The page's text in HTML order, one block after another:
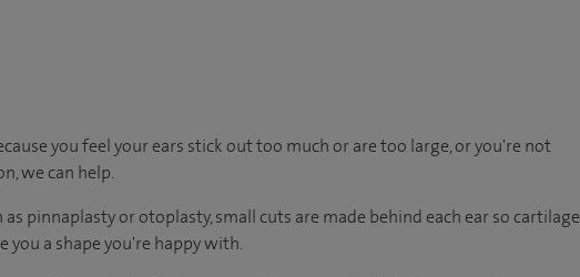
you feel your ears stick out too much or are too large, or you're not
we can help.
pinnaplasty or otoplasty, small cuts are made behind each ear so cartilage
you a shape you're happy with.